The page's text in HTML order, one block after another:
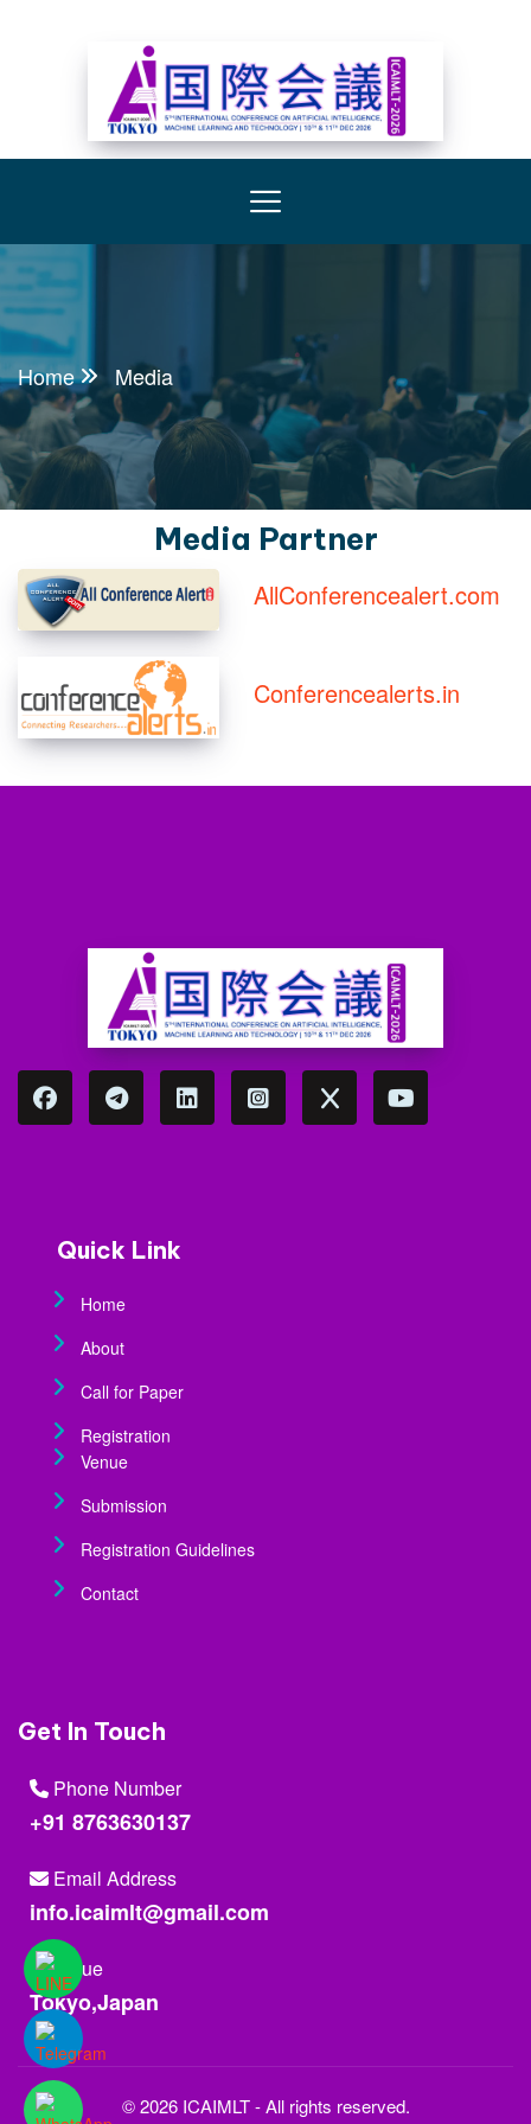
Home Media
Media Partner
AllConferencealert.com
Conferencealerts.in
Quick Link
Home
About
Call for Paper
Registration
Venue
Submission
Registration Guidelines
Contact
Get In Touch
Phone Number
+91 8763630137
Email Address
info.icaimlt@gmail.com
Venue
Tokyo,Japan
© 2026 ICAIMLT - All rights reserved.